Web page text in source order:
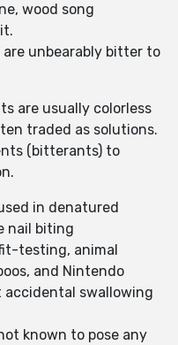
wood song
unbearably bitter to
are usually colorless
traded as solutions.
(bitterants) to
in denatured
nail biting
testing, animal
and Nintendo
swallowing
known to pose any